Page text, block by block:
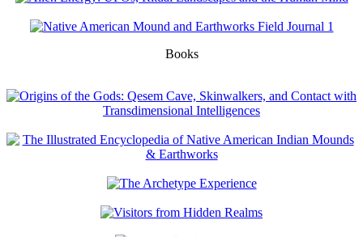
Books